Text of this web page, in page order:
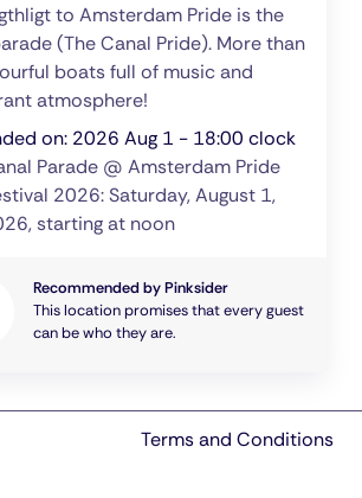
to Amsterdam Pride is the
(The Canal Pride). More than
boats full of music and
atmosphere!
on: 2026 Aug 1 - 18:00 clock
Parade @ Amsterdam Pride
2026: Saturday, August 1,
starting at noon
Recommended by Pinksider
This location promises that every guest
can be who they are.
Terms and Conditions